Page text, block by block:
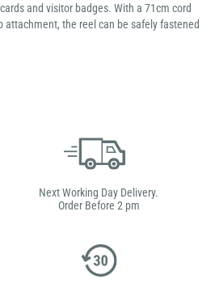
and visitor badges. With a 71cm cord
attachment, the reel can be safely fastened
Next Working Day Delivery.
Order Before 2 pm